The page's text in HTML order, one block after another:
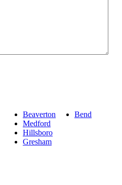
Beaverton
Medford
Hillsboro
Gresham
Bend